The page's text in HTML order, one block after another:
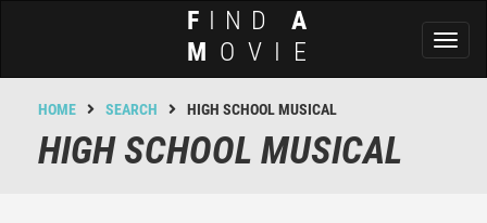
F IND A
M OVIE
HOME SEARCH HIGH SCHOOL MUSICAL
HIGH SCHOOL MUSICAL